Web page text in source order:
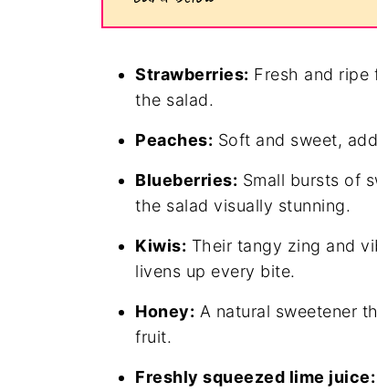
Strawberries: Fresh and
the salad.
Peaches: Soft and sweet,
Blueberries: Small bursts of
the salad visually stunning.
Kiwis: Their tangy zing and
livens up every bite.
Honey: A natural sweetener
fruit.
Freshly squeezed lime juice: